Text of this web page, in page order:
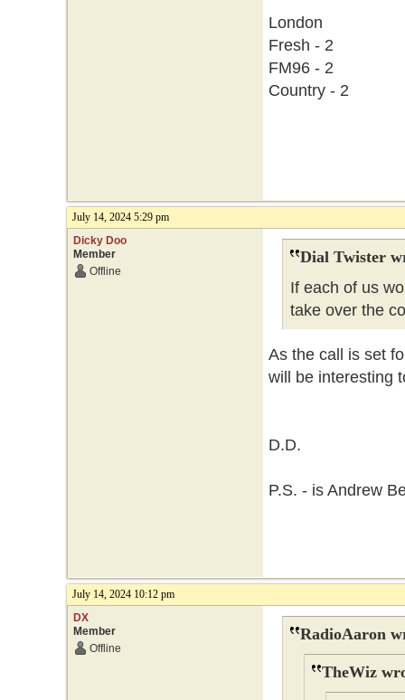
London
Fresh - 2
FM96 - 2
Country - 2
July 14, 2024 5:29 pm
Dicky Doo
Member
Offline
Dial Twister
If each of us
take over the
As the call is set
will be
D.D.
P.S. - is Andrew
July 14, 2024 10:12 pm
DX
Member
Offline
RadioAaron
TheWiz